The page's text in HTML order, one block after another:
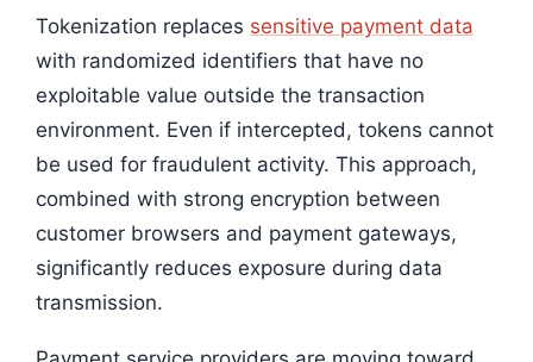
Tokenization replaces sensitive payment data
with randomized identifiers that have no
exploitable value outside the transaction
environment. Even if intercepted, tokens cannot
be used for fraudulent activity. This approach,
combined with strong encryption between
customer browsers and payment gateways,
significantly reduces exposure during data
transmission.